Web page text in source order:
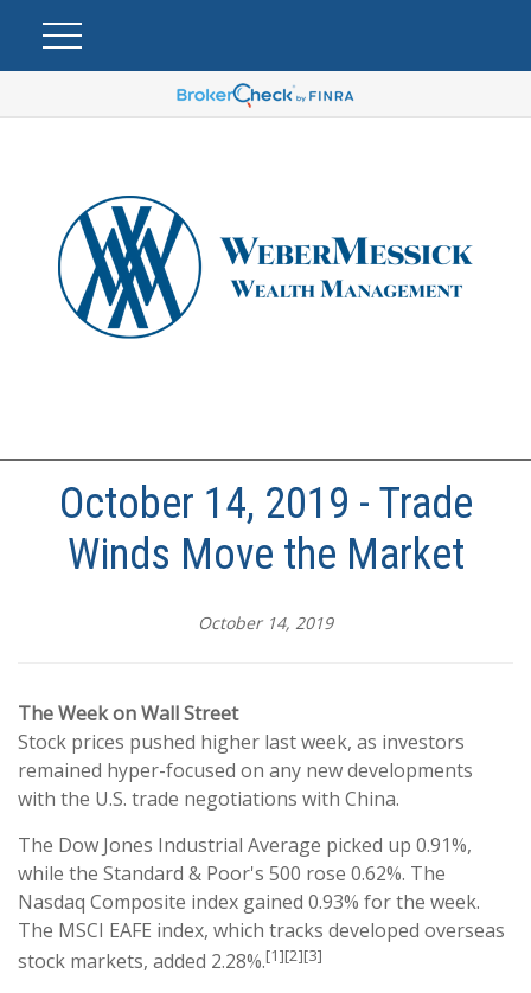
October 14, 2019 - Trade
Winds Move the Market
October 14, 2019
The Week on Wall Street
Stock prices pushed higher last week, as investors
remained hyper-focused on any new developments
with the U.S. trade negotiations with China.
The Dow Jones Industrial Average picked up 0.91%,
while the Standard & Poor's 500 rose 0.62%. The
Nasdaq Composite index gained 0.93% for the week.
The MSCI EAFE index, which tracks developed overseas
stock markets, added 2.28%.[1][2][3]